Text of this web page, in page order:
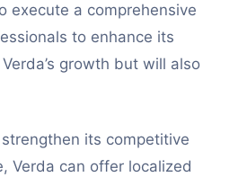
execute a comprehensive
to enhance its
growth but will also
its competitive
Verda can offer localized